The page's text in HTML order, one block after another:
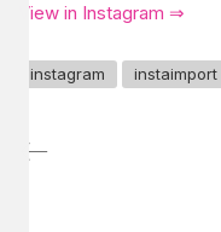
View in Instagram ⇒
instagram instaimport